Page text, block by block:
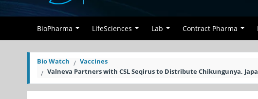
BioPharma LifeSciences Lab Contract Pharma
Bio Watch
Vaccines
Valneva Partners with CSL Seqirus to Distribute Chikungunya,